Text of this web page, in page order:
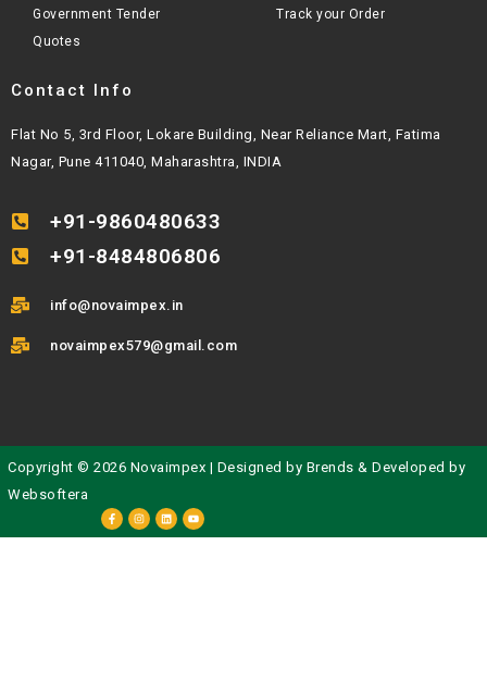
Government Tender
Quotes
Track your Order
Contact Info
Flat No 5, 3rd Floor, Lokare Building, Near Reliance Mart, Fatima
Nagar, Pune 411040, Maharashtra, INDIA
+91-9860480633
+91-8484806806
info@novaimpex.in
novaimpex579@gmail.com
Copyright © 2026 Novaimpex | Designed by Brends & Developed by
Websoftera